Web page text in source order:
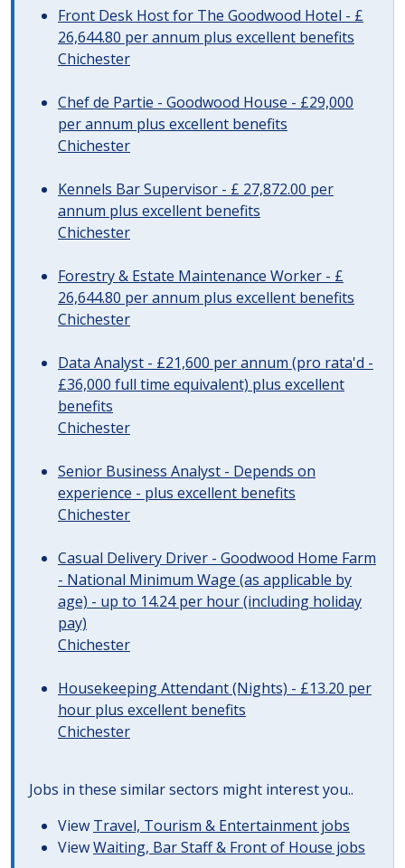
Front Desk Host for The Goodwood Hotel - £
26,644.80 per annum plus excellent benefits
Chichester
Chef de Partie - Goodwood House - £29,000
per annum plus excellent benefits
Chichester
Kennels Bar Supervisor - £ 27,872.00 per
annum plus excellent benefits
Chichester
Forestry & Estate Maintenance Worker - £
26,644.80 per annum plus excellent benefits
Chichester
Data Analyst - £21,600 per annum (pro rata'd -
£36,000 full time equivalent) plus excellent
benefits
Chichester
Senior Business Analyst - Depends on
experience - plus excellent benefits
Chichester
Casual Delivery Driver - Goodwood Home Farm
- National Minimum Wage (as applicable by
age) - up to 14.24 per hour (including holiday
pay)
Chichester
Housekeeping Attendant (Nights) - £13.20 per
hour plus excellent benefits
Chichester
Jobs in these similar sectors might interest you..
View Travel, Tourism & Entertainment jobs
ViewWaiting, Bar Staff & Front of House jobs